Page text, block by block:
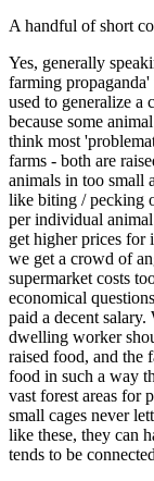
A handful of short
Yes, generally
farming propaganda'
used to generalize a
because some
think most
farms - both are
animals in too small
like biting / pecking
per individual animal
get higher prices for
we get a crowd of
supermarket costs
economical
paid a decent
dwelling worker
raised food, and the
food in such a way
vast forest areas for
small cages never
like these, they can
tends to be